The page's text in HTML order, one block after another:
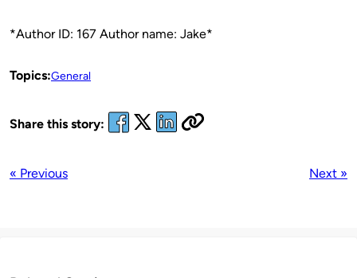
*Author ID: 167 Author name: Jake*
Topics:General
Share this story:
« Previous Next »